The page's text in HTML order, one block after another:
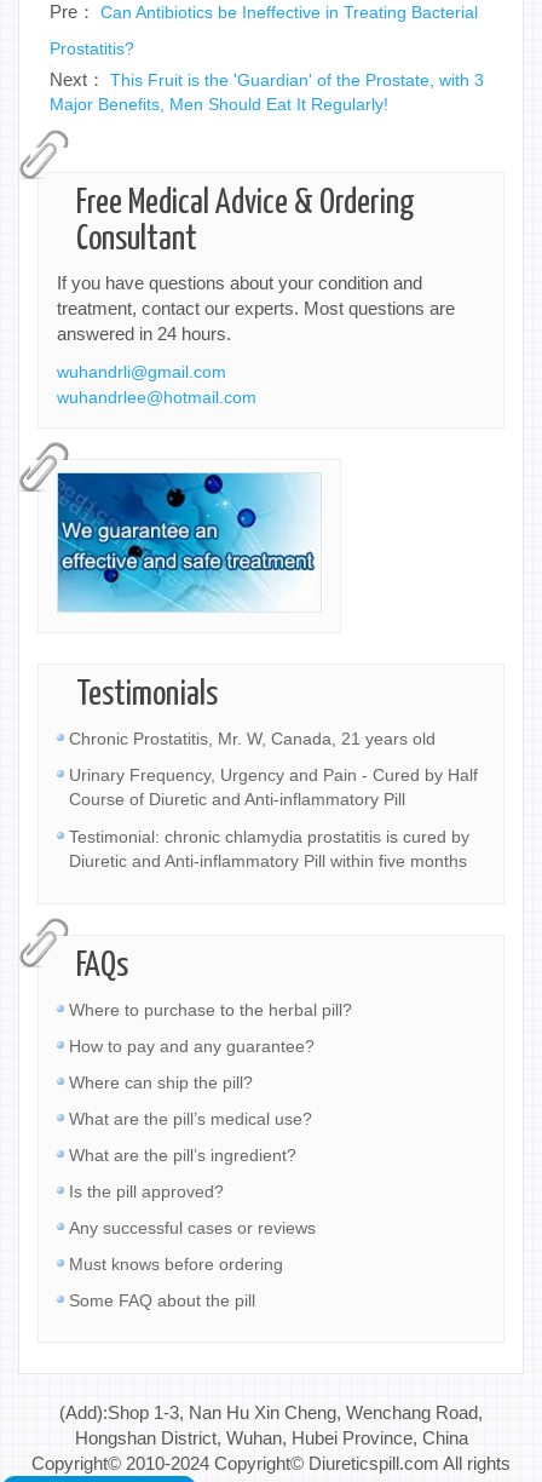
Pre： Can Antibiotics be Ineffective in Treating Bacterial
Prostatitis?
Next： This Fruit is the 'Guardian' of the Prostate, with 3
Major Benefits, Men Should Eat It Regularly!
Free Medical Advice & Ordering
Consultant
If you have questions about your condition and
treatment, contact our experts. Most questions are
answered in 24 hours.
wuhandrli@gmail.com
wuhandrlee@hotmail.com
Testimonials
Chronic Prostatitis, Mr. W, Canada, 21 years old
Urinary Frequency, Urgency and Pain - Cured by Half
Course of Diuretic and Anti-inflammatory Pill
Testimonial: chronic chlamydia prostatitis is cured by
Diuretic and Anti-inflammatory Pill within five months
FAQs
Where to purchase to the herbal pill?
How to pay and any guarantee?
Where can ship the pill?
What are the pill’s medical use?
What are the pill’s ingredient?
Is the pill approved?
Any successful cases or reviews
Must knows before ordering
Some FAQ about the pill
(Add):Shop 1-3, Nan Hu Xin Cheng, Wenchang Road,
Hongshan District, Wuhan, Hubei Province, China
Copyright© 2010-2024 Copyright© Diureticspill.com All rights